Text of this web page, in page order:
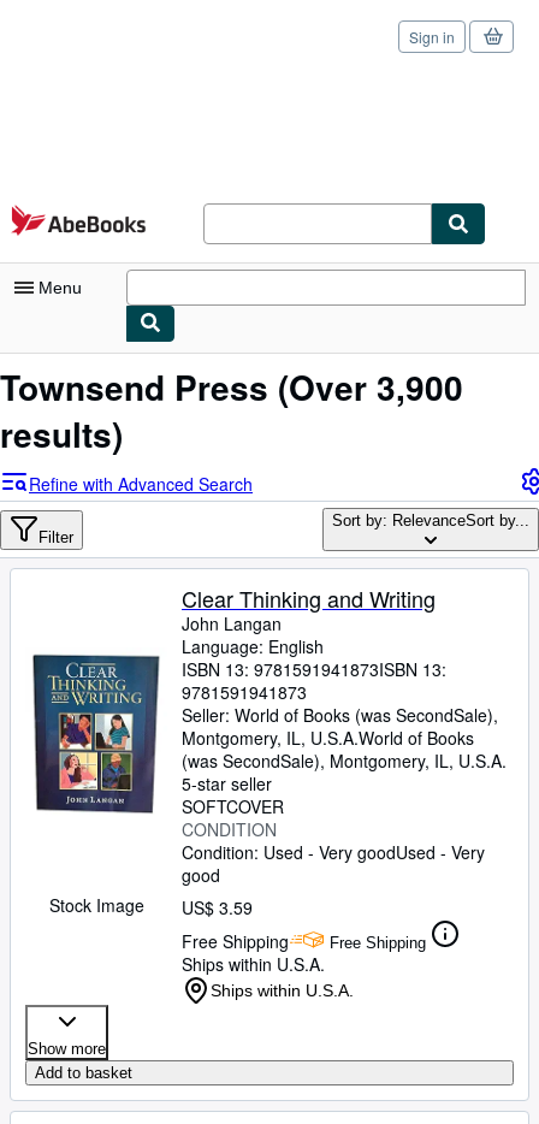
Skip to main content
AbeBooks.com
Sign in
Menu
Advanced Search
Browse Collections
Textbooks
Sellers
Start Selling
Help
CLOSE
Townsend Press (Over 3,900
results)
Refine with Advanced Search
Filter
Sort by: RelevanceSort by...
Stock Image
Clear Thinking and Writing
John Langan
Language: English
ISBN 13: 9781591941873ISBN 13:
9781591941873
Seller: World of Books (was SecondSale),
Montgomery, IL, U.S.A.World of Books
(was SecondSale), Montgomery, IL, U.S.A.
5-star seller
SOFTCOVER
CONDITION
Condition: Used - Very goodUsed - Very
good
US$ 3.59
Free Shipping
Free Shipping
Ships within U.S.A.
Ships within U.S.A.
Show more
Add to basket